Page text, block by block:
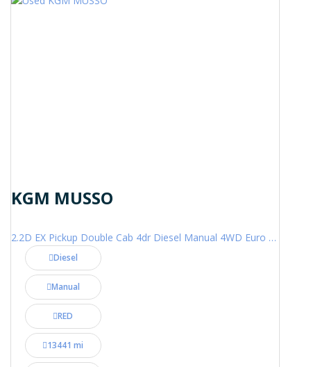
KGM MUSSO
2.2D EX Pickup Double Cab 4dr Diesel Manual 4WD Euro 6 (202 ps)
Diesel
Manual
RED
13441 mi